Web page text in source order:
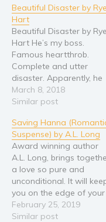
Beautiful Disaster by Rye
Hart
Beautiful Disaster by Rye
Hart He’s my boss.
Famous heartthrob.
Complete and utter
disaster. Apparently, he
doesn't like that I'm here
to clean his act. But the
with his eyes makes me
wonder how he really
feels. I’m Drake
Blackthorn’s personal
assistant. The Drake
Blackthorn. ‘King of…
March 8, 2018
Similar post
Saving Hanna
Suspense) by A.L. Long
Award winning author
A.L. Long, brings
a love so pure and
unconditional. It will
you on the edge of your
seat. For as long as
Hanna can remember she
February 25, 2019
Similar post